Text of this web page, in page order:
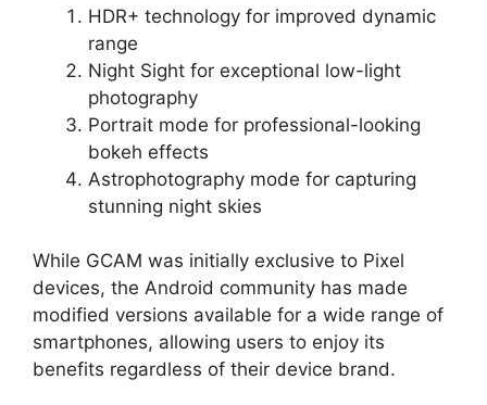
HDR+ technology for improved dynamic
range
Night Sight for exceptional low-light
photography
Portrait mode for professional-looking
bokeh effects
Astrophotography mode for capturing
stunning night skies
While GCAM was initially exclusive to Pixel
devices, the Android community has made
modified versions available for a wide range of
smartphones, allowing users to enjoy its
benefits regardless of their device brand.